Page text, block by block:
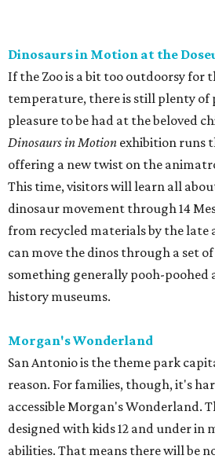
Dinosaurs in Motion at the
If the Zoo is a bit too outdoorsy for
temperature, there is still plenty of
pleasure to be had at the beloved
Dinosaurs in Motion exhibition runs
offering a new twist on the
This time, visitors will learn all
dinosaur movement through 14
from recycled materials by the late
can move the dinos through a set
something generally pooh-poohed
history museums.
Morgan's Wonderland
San Antonio is the theme park
reason. For families, though, it's
accessible Morgan's Wonderland.
designed with kids 12 and under in
abilities. That means there will be